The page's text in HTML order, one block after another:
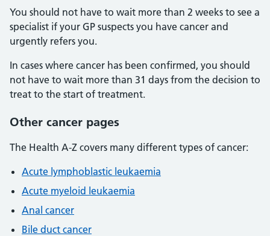
You should not have to wait more than 2 weeks to see a
specialist if your GP suspects you have cancer and
urgently refers you.
In cases where cancer has been confirmed, you should
not have to wait more than 31 days from the decision to
treat to the start of treatment.
Other cancer pages
The Health A-Z covers many different types of cancer:
Acute lymphoblastic leukaemia
Acute myeloid leukaemia
Anal cancer
Bile duct cancer